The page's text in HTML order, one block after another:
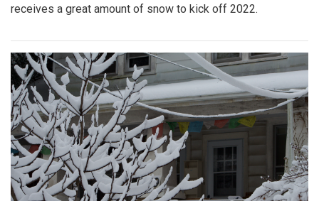
receives a great amount of snow to kick off 2022.